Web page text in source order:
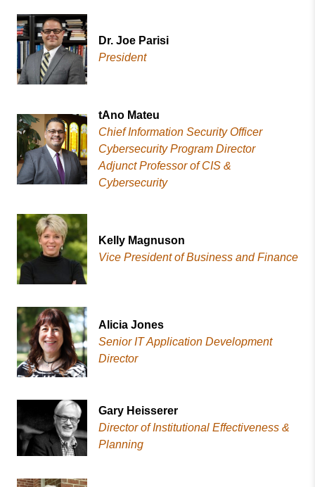
Dr. Joe Parisi
President
tAno Mateu
Chief Information Security Officer
Cybersecurity Program Director
Adjunct Professor of CIS &
Cybersecurity
Kelly Magnuson
Vice President of Business and Finance
Alicia Jones
Senior IT Application Development
Director
Gary Heisserer
Director of Institutional Effectiveness &
Planning